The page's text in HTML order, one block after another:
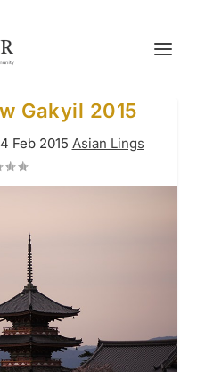
Gakyil 2015
Feb 2015 Asian Lings